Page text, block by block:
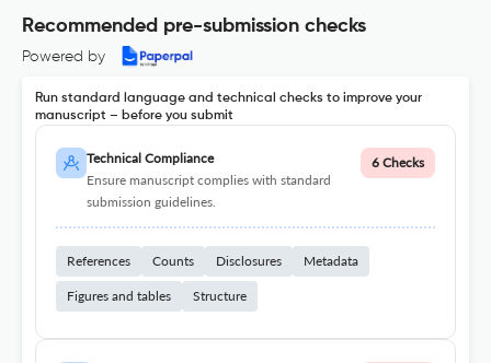
Recommended pre-submission checks
Powered by
Run standard language and technical checks to improve your
manuscript – before you submit
Technical Compliance
Ensure manuscript complies with standard
submission guidelines.
6 Checks
References Counts Disclosures Metadata
Figures and tables Structure